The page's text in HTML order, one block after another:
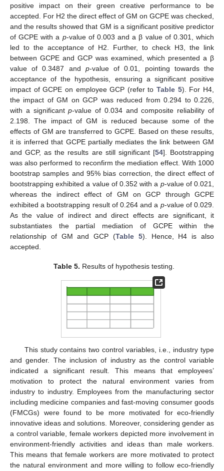
positive impact on their green creative performance to be
accepted. For H2 the direct effect of GM on GCPE was checked,
and the results showed that GM is a significant positive predictor
of GCPE with a p-value of 0.003 and a β value of 0.301, which
led to the acceptance of H2. Further, to check H3, the link
between GCPE and GCP was examined, which presented a β
value of 0.3487 and p-value of 0.01, pointing towards the
acceptance of the hypothesis, ensuring a significant positive
impact of GCPE on employee GCP (refer toTable 5). For H4,
the impact of GM on GCP was reduced from 0.294 to 0.226,
with a significantp-value of 0.034 and composite reliability of
2.198. The impact of GM is reduced because some of the
effects of GM are transferred to GCPE. Based on these results,
it is inferred that GCPE partially mediates the link between GM
and GCP, as the results are still significant [54]. Bootstrapping
was also performed to reconfirm the mediation effect. With 1000
bootstrap samples and 95% bias correction, the direct effect of
bootstrapping exhibited a value of 0.352 with a p-value of 0.021,
whereas the indirect effect of GM on GCP through GCPE
exhibited a bootstrapping result of 0.264 and a p-value of 0.029.
As the value of indirect and direct effects are significant, it
substantiates the partial mediation of GCPE within the
relationship of GM and GCP (Table 5). Hence, H4 is also
accepted.
Table 5. Results of hypothesis testing.
This study contains two control variables, i.e., industry type
and gender. The inclusion of industry as the control variable
indicated a significant result. This means that employees’
motivation to protect the natural environment varies from
industry to industry. Employees from the manufacturing sector
including medicine companies and fast-moving consumer goods
(FMCGs) were found to be more motivated for eco-friendly
innovative ideas and solutions. Moreover, considering gender as
a control variable, female workers depicted more involvement in
environment-friendly activities and ideas than male workers.
This means that female workers are more motivated to protect
the natural environment and more willing to follow eco-friendly